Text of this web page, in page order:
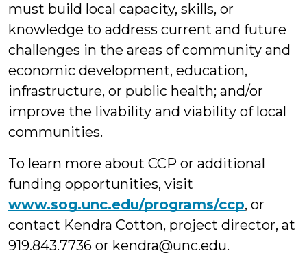
must build local capacity, skills, or
knowledge to address current and future
challenges in the areas of community and
economic development, education,
infrastructure, or public health; and/or
improve the livability and viability of local
communities.
To learn more about CCP or additional
funding opportunities, visit
www.sog.unc.edu/programs/ccp, or
contact Kendra Cotton, project director, at
919.843.7736 or kendra@unc.edu.